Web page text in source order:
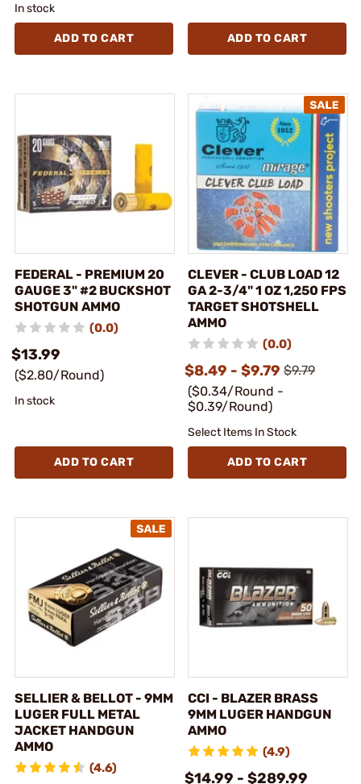
In stock
ADD TO CART ADD TO CART
FEDERAL - PREMIUM 20
GAUGE 3" #2 BUCKSHOT
SHOTGUN AMMO
(0.0)
$13.99
($2.80/Round)
In stock
ADD TO CART
CLEVER - CLUB LOAD 12
GA 2-3/4" 1 OZ 1,250 FPS
TARGET SHOTSHELL
AMMO
(0.0)
$8.49 - $9.79 $9.79
($0.34/Round -
$0.39/Round)
Select Items In Stock
ADD TO CART
SELLIER & BELLOT - 9MM
LUGER FULL METAL
JACKET HANDGUN
AMMO
(4.6)
CCI - BLAZER BRASS
9MM LUGER HANDGUN
AMMO
(4.9)
$14.99 - $289.99